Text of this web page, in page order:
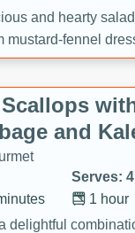
and hearty
mustard-fennel
meal.
Scallops
and
Serves: 4
1 hour
delightful